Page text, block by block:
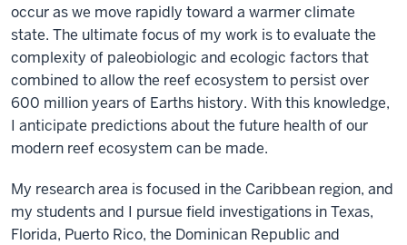
occur as we move rapidly toward a warmer climate
state. The ultimate focus of my work is to evaluate the
complexity of paleobiologic and ecologic factors that
combined to allow the reef ecosystem to persist over
600 million years of Earths history. With this knowledge,
I anticipate predictions about the future health of our
modern reef ecosystem can be made.
My research area is focused in the Caribbean region, and
my students and I pursue field investigations in Texas,
Florida, Puerto Rico, the Dominican Republic and